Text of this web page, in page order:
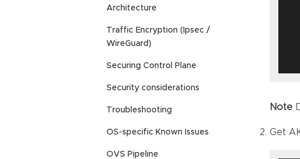
Architecture
Traffic Encryption (Ipsec /
WireGuard)
Securing Control Plane
Security considerations
Troubleshooting
OS-specific Known Issues
OVS Pipeline
Note
Get